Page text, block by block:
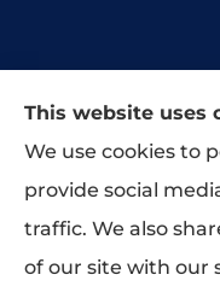
Our
protecting our
homes, and
This website uses
We use cookies to
provide social
traffic. We also
of our site with our